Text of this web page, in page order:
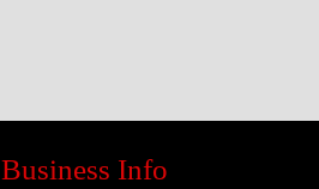
Business Info